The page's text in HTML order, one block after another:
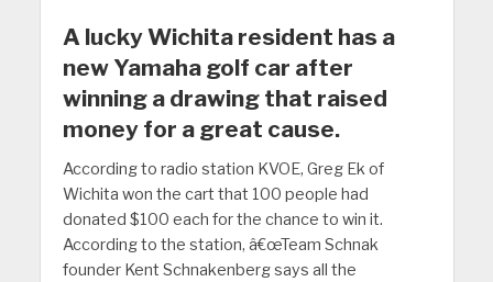
A lucky Wichita resident has a
new Yamaha golf car after
winning a drawing that raised
money for a great cause.
According to radio station KVOE, Greg Ek of
Wichita won the cart that 100 people had
donated $100 each for the chance to win it.
According to the station, â€œTeam Schnak
founder Kent Schnakenberg says all the